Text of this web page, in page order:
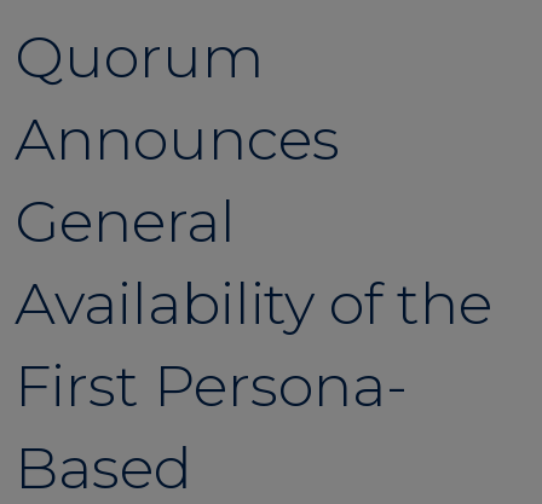
Quorum
Announces
General
Availability of the
First Persona-
Based